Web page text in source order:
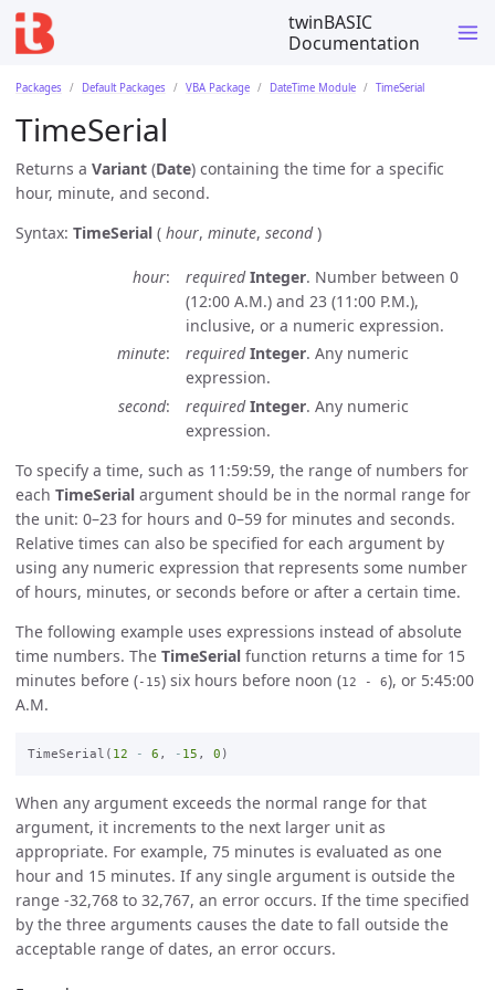
twinBASIC
Documentation
Packages Default Packages VBA Package DateTime Module TimeSerial
TimeSerial
Returns a Variant (Date) containing the time for a specific
hour, minute, and second.
Syntax: TimeSerial ( hour, minute, second)
hour required Integer. Number between 0
(12:00 A.M.) and 23 (11:00 P.M.),
inclusive, or a numeric expression.
minute
required Integer. Any numeric
expression.
second
required Integer. Any numeric
expression.
To specify a time, such as 11:59:59, the range of numbers for
each TimeSerial argument should be in the normal range for
the unit: 0–23 for hours and 0–59 for minutes and seconds.
Relative times can also be specified for each argument by
using any numeric expression that represents some number
of hours, minutes, or seconds before or after a certain time.
The following example uses expressions instead of absolute
time numbers. The TimeSerial function returns a time for 15
minutes before (-15) six hours before noon (12 - 6), or 5:45:00
A.M.
TimeSerial( 12 - 6 , - 15 , 0
When any argument exceeds the normal range for that
argument, it increments to the next larger unit as
appropriate. For example, 75 minutes is evaluated as one
hour and 15 minutes. If any single argument is outside the
range -32,768 to 32,767, an error occurs. If the time specified
by the three arguments causes the date to fall outside the
acceptable range of dates, an error occurs.